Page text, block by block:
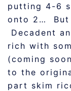
putting 4-6
onto 2… But
Decadent
rich with
(coming
to the
part skim